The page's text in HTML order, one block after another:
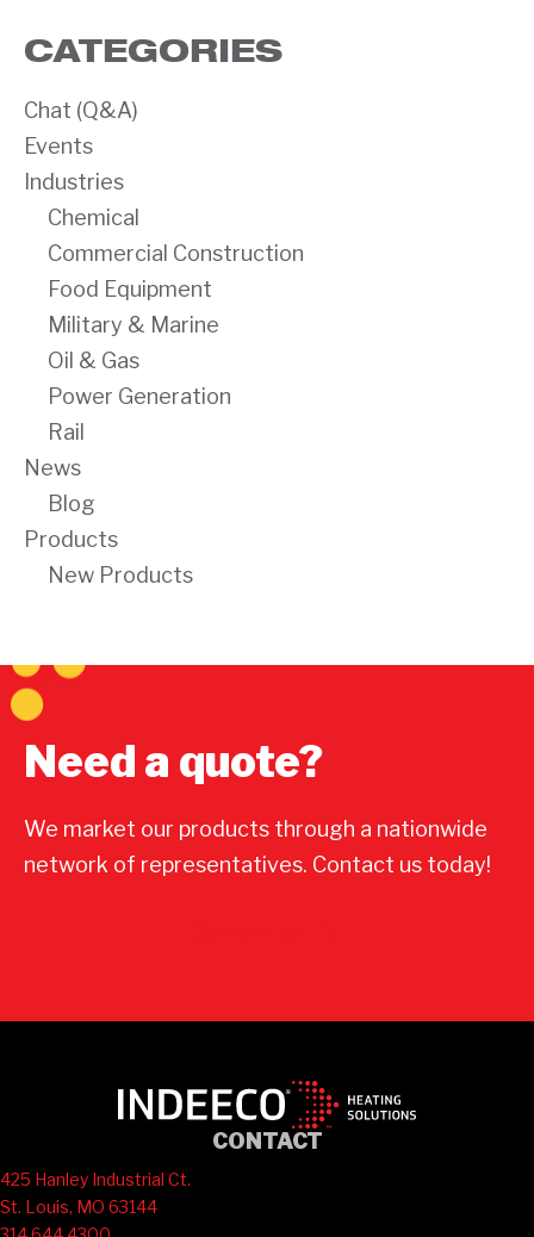
CATEGORIES
Chat (Q&A)
Events
Industries
Chemical
Commercial Construction
Food Equipment
Military & Marine
Oil & Gas
Power Generation
Rail
News
Blog
Products
New Products
Need a quote?
We market our products through a nationwide
network of representatives. Contact us today!
CONTACT
425 Hanley Industrial Ct.
St. Louis, MO 63144